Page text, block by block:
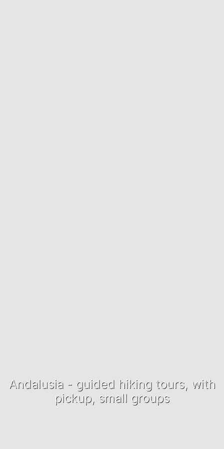
Andalusia - guided hiking tours, with
pickup, small groups